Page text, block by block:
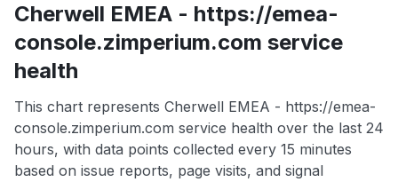
Cherwell EMEA - https://emea-
console.zimperium.com service
health
This chart represents Cherwell EMEA - https://emea-
console.zimperium.com service health over the last 24
hours, with data points collected every 15 minutes
based on issue reports, page visits, and signal